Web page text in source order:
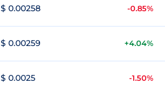
$ 0.00258 -0.85%
$ 0.00259 +4.04%
$ 0.0025 -1.50%